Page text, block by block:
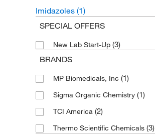
Imidazoles (1)
SPECIAL OFFERS
New Lab Start-Up (3)
BRANDS
MP Biomedicals, Inc (1)
Sigma Organic Chemistry (1)
TCI America (2)
Thermo Scientific Chemicals (3)